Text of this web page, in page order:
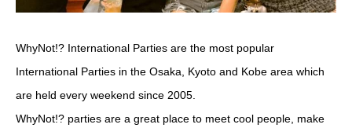
WhyNot!? International Parties are the most popular
International Parties in the Osaka, Kyoto and Kobe area which
are held every weekend since 2005.
WhyNot!? parties are a great place to meet cool people, make